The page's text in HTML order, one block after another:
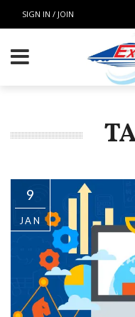
SIGN IN / JOIN
9
JAN